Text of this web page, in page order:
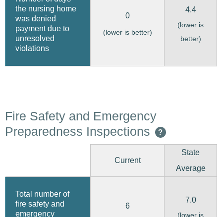
the nursing home
was denied
payment due to
unresolved
violations
0
(lower is better)
4.4
(lower is
better)
Fire Safety and Emergency
Preparedness Inspections
?
Current
State
Average
Total number of
fire safety and
emergency
6
7.0
(lower is